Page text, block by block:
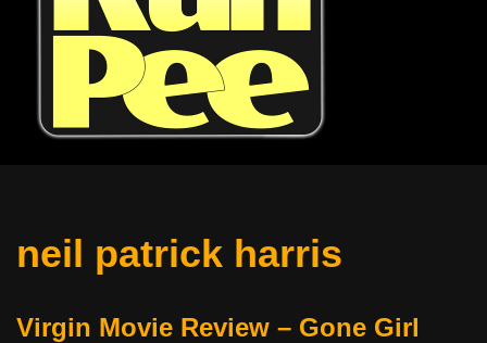
neil patrick harris
Virgin Movie Review – Gone Girl